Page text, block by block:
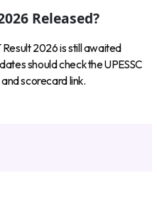
Released?
Result 2026 is still awaited
should check the UPESSC
scorecard link.